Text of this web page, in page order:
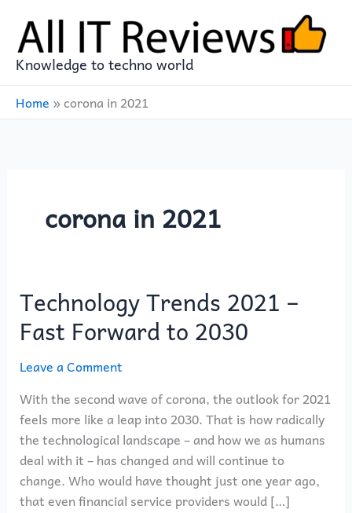
content
Knowledge to techno world
Home »corona in 2021
corona in 2021
Technology Trends 2021 –
Fast Forward to 2030
Leave a Comment
With the second wave of corona, the outlook for 2021
feels more like a leap into 2030. That is how radically
the technological landscape – and how we as humans
deal with it – has changed and will continue to
change. Who would have thought just one year ago,
that even financial service providers would […]
Technology
Trends
2021
–
Fast
Forward
to
2030